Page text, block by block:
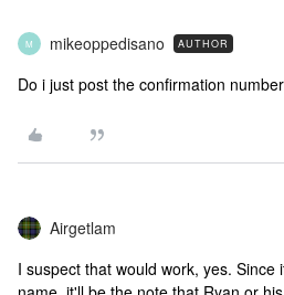
M mikeoppedisano AUTHOR
Do i just post the confirmation
Airgetlam
I suspect that would work, yes.